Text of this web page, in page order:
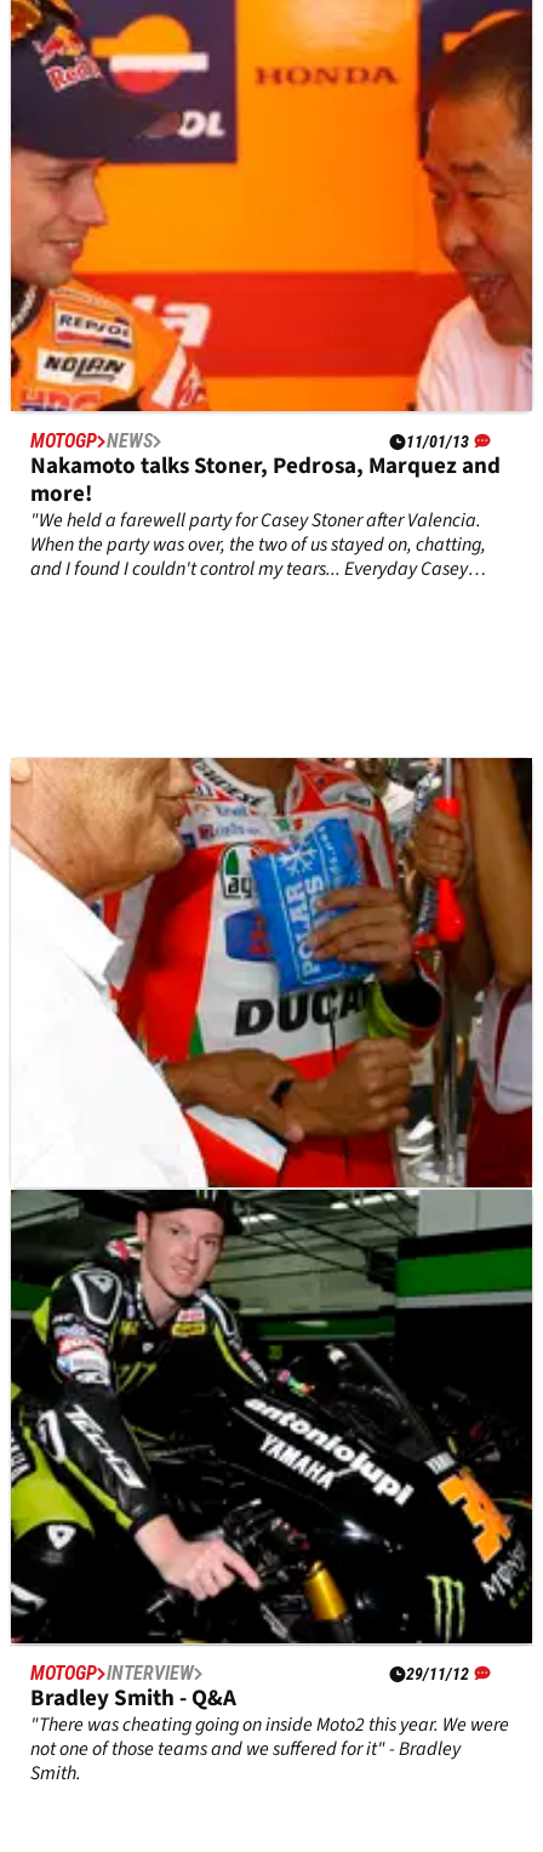
"Sandro [Cortese] was really angry after the race, but when
he sat down and watched the replay he saw that I was
nowhere near him" - Danny Kent.
MOTOGP NEWS 11/01/13
Nakamoto talks Stoner, Pedrosa, Marquez and
more!
"We held a farewell party for Casey Stoner after Valencia.
When the party was over, the two of us stayed on, chatting,
and I found I couldn't control my tears... Everyday Casey
MOTOGP NEWS 09/01/13
Agostini doubts tenth title for Valentino Rossi
"Age does matter - otherwise I would still be racing!" -
Giacomo Agostini.
MOTOGP INTERVIEW 29/11/12
Bradley Smith - Q&A
"There was cheating going on inside Moto2 this year. We were
not one of those teams and we suffered for it" - Bradley
Smith.